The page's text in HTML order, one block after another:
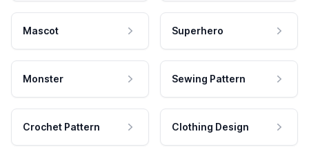
Mascot Superhero
Monster Sewing Pattern
Crochet Pattern Clothing Design